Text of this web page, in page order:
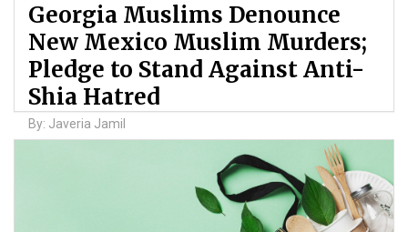
Georgia Muslims Denounce
New Mexico Muslim Murders;
Pledge to Stand Against Anti-
Shia Hatred
By: Javeria Jamil